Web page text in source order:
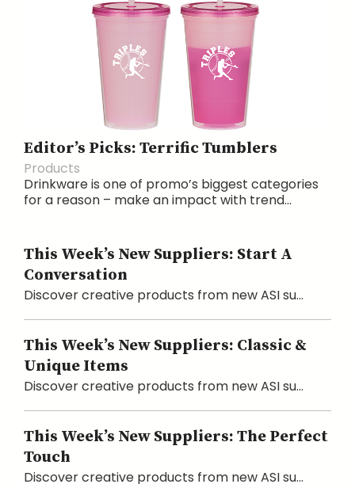
Editor’s Picks: Terrific Tumblers
Products
Drinkware is one of promo’s biggest categories
for a reason – make an impact with trend...
This Week’s New Suppliers: Start A
Conversation
Discover creative products from new ASI su...
This Week’s New Suppliers: Classic &
Unique Items
Discover creative products from new ASI su...
This Week’s New Suppliers: The Perfect
Touch
Discover creative products from new ASI su...